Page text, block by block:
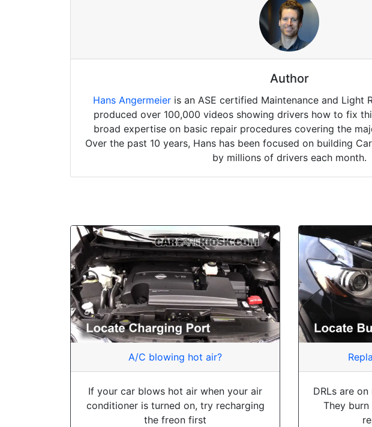
Author
Hans Angermeier is an ASE certified Maintenance and Light
produced over 100,000 videos showing drivers how to fix
broad expertise on basic repair procedures covering the
Over the past 10 years, Hans has been focused on building
by millions of drivers each month.
A/C blowing hot air?
If your car blows hot air when your air
conditioner is turned on, try recharging
the freon first
DRLs are
They